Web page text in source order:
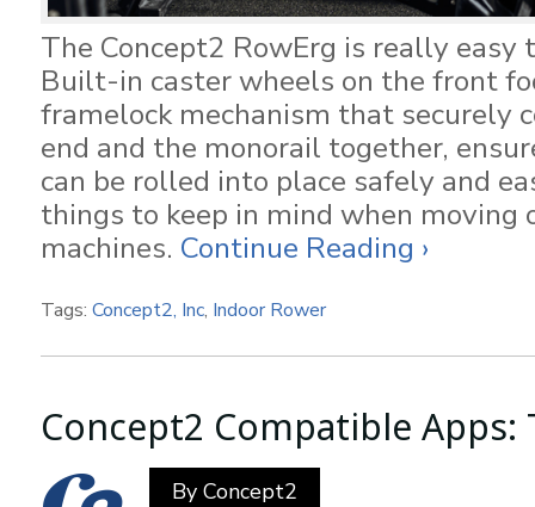
The Concept2 RowErg is really easy
Built-in caster wheels on the front
framelock mechanism that securely
end and the monorail together,
can be rolled into place safely and
things to keep in mind when moving
machines. Continue Reading ›
Tags: Concept2, Inc, Indoor Rower
Concept2 Compatible Apps:
By Concept2